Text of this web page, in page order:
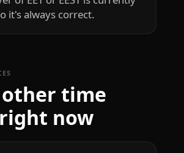
it's always correct.
other time
now